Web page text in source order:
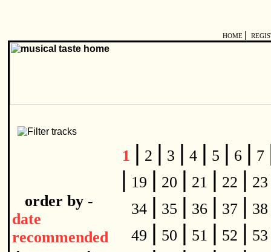
HOME
order by -
date
recommended
1 | 2 | 3 | 4 | 5 | 6 | 7
| 19 | 20 | 21 | 22 |
34 | 35 | 36 | 37 |
49 | 50 | 51 | 52 |